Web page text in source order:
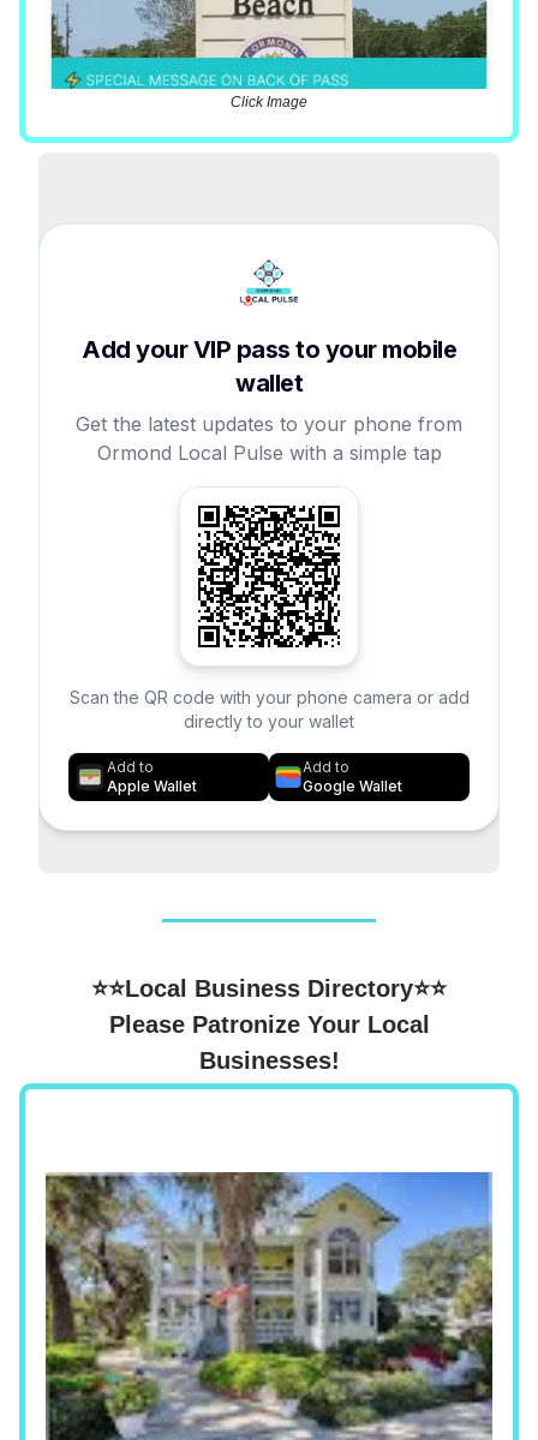
Click Image
⭐⭐Local Business Directory⭐⭐
Please Patronize Your Local
Businesses!